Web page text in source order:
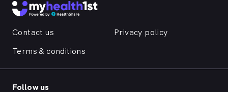
Contact us
Privacy policy
Terms & conditions
Follow us